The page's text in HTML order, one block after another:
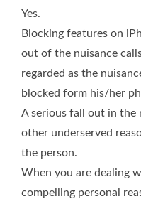
Yes.
Blocking features on
out of the nuisance
regarded as the
blocked form his/her
A serious fall out in
other underserved
the person.
When you are dealing
compelling personal